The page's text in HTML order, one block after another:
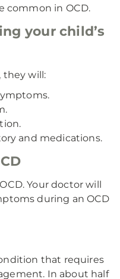
common in OCD.
your child’s
they will:
and medications.
Your doctor will
during an OCD
that requires
In about half